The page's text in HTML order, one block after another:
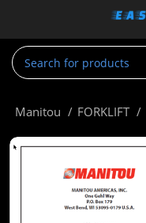
Manitou FORKLIFT